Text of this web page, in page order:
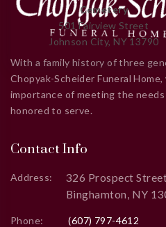
Cemetery
501 Fairview Street
Johnson City, NY 13790
With a family history of three
Chopyak-Scheider Funeral
importance of meeting the
honored to serve.
Contact Info
Address:
326 Prospect
Binghamton, NY
Phone:
(607) 797-4612